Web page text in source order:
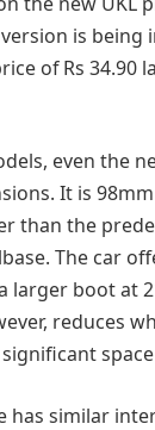
is being
of Rs 34.90
even the
It is
than the
The car
larger boot at
reduces
has similar